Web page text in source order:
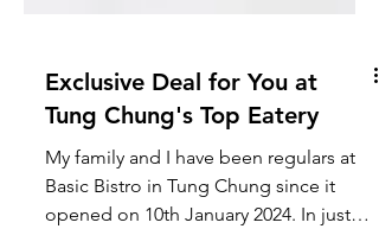
Exclusive Deal for You at
Tung Chung's Top Eatery
My family and I have been regulars at